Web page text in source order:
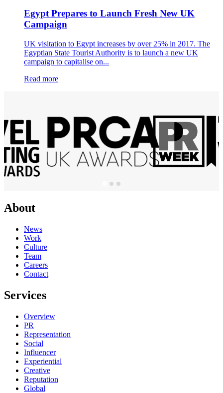
Egypt Prepares to Launch Fresh New UK
Campaign
UK visitation to Egypt increases by over 25% in 2017. The
Egyptian State Tourist Authority is to launch a new UK
campaign to capitalise on...
Read more
About
News
Work
Culture
Team
Careers
Contact
Services
Overview
PR
Representation
Social
Influencer
Experiential
Creative
Reputation
Global